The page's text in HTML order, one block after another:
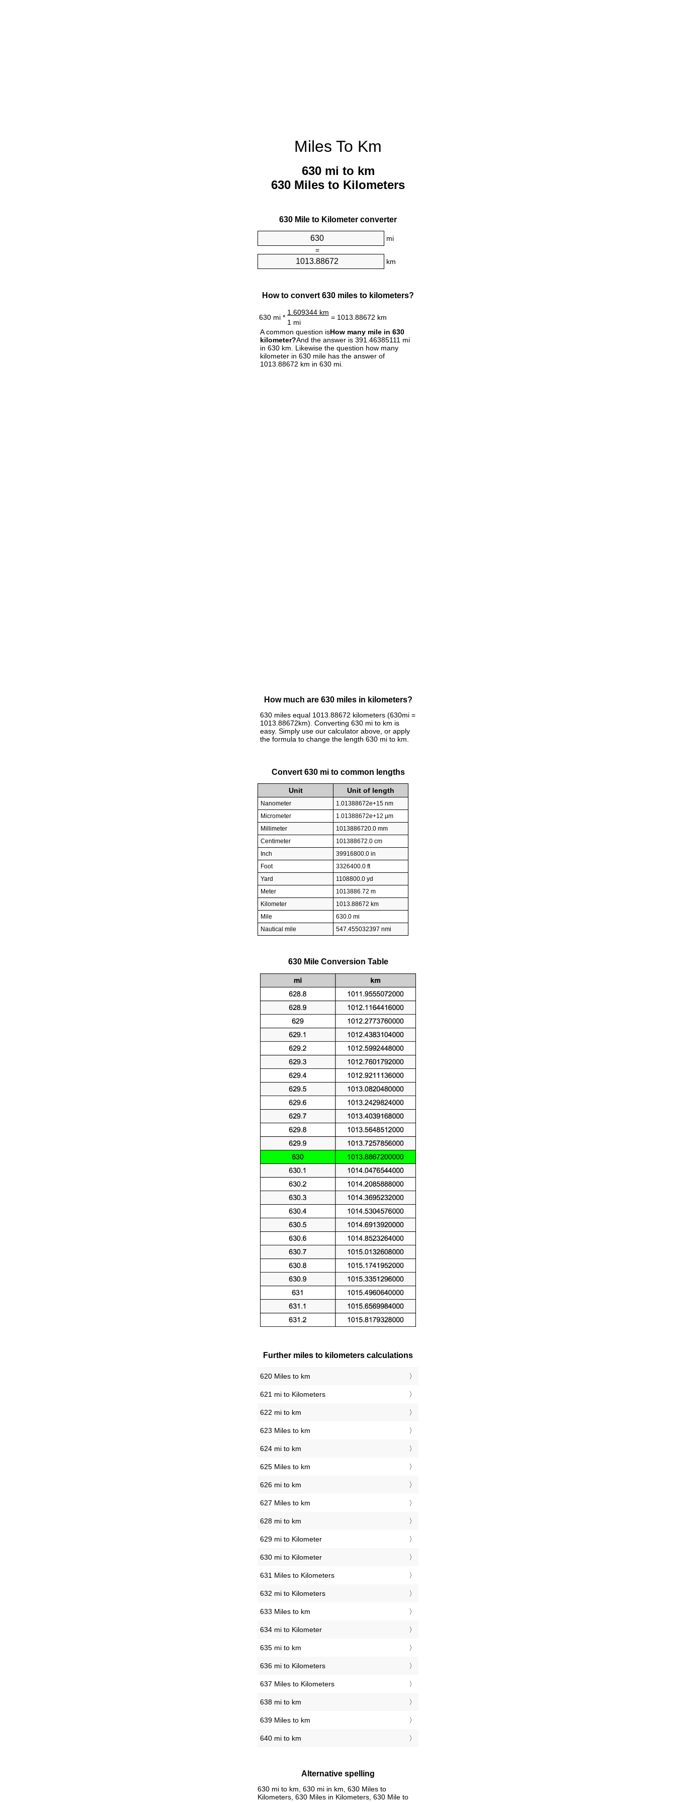
Miles To Km
630 mi to km
630 Miles to Kilometers
630 Mile to Kilometer converter
mi
=
km
How to convert 630 miles to kilometers?
630 mi *
1.609344 km
= 1013.88672 km
1 mi
A common question isHow many mile in 630
kilometer?And the answer is 391.46385111 mi
in 630 km. Likewise the question how many
kilometer in 630 mile has the answer of
1013.88672 km in 630 mi.
How much are 630 miles in kilometers?
630 miles equal 1013.88672 kilometers (630mi =
1013.88672km). Converting 630 mi to km is
easy. Simply use our calculator above, or apply
the formula to change the length 630 mi to km.
Convert 630 mi to common lengths
Unit Unit of length
Nanometer
1.01388672e+15 nm
Micrometer
1.01388672e+12 µm
Millimeter
1013886720.0 mm
Centimeter
101388672.0 cm
Inch
39916800.0 in
Foot
3326400.0 ft
Yard
1108800.0 yd
Meter
1013886.72 m
Kilometer
1013.88672 km
Mile
630.0 mi
Nautical mile
547.455032397 nmi
630 Mile Conversion Table
Further miles to kilometers calculations
620 Miles to km
621 mi to Kilometers
622 mi to km
623 Miles to km
624 mi to km
625 Miles to km
626 mi to km
627 Miles to km
628 mi to km
629 mi to Kilometer
630 mi to Kilometer
631 Miles to Kilometers
632 mi to Kilometers
633 Miles to km
634 mi to Kilometer
635 mi to km
636 mi to Kilometers
637 Miles to Kilometers
638 mi to km
639 Miles to km
640 mi to km
Alternative spelling
630 mi to km, 630 mi in km, 630 Miles to
Kilometers, 630 Miles in Kilometers, 630 Mile to